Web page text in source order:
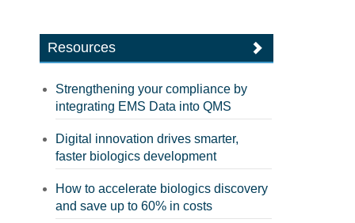
Resources
Strengthening your compliance by
integrating EMS Data into QMS
Digital innovation drives smarter,
faster biologics development
How to accelerate biologics discovery
and save up to 60% in costs